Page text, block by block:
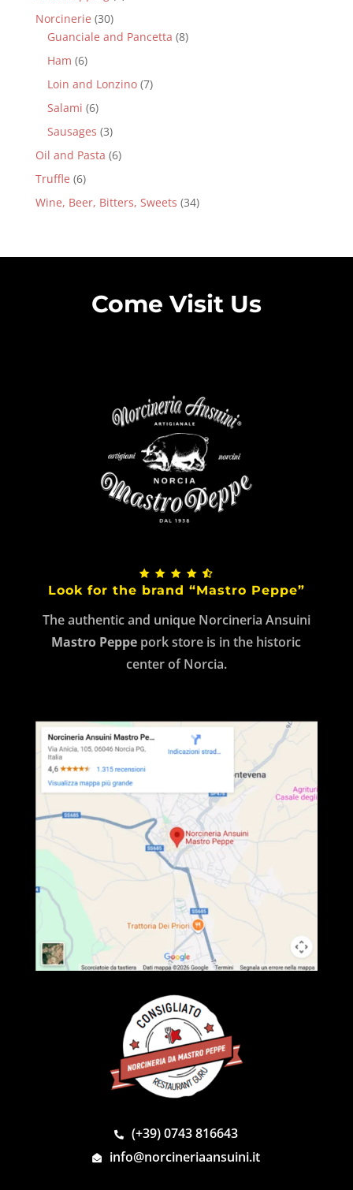
Norcinerie (30)
Guanciale and Pancetta (8)
Ham (6)
Loin and Lonzino (7)
Salami (6)
Sausages (3)
Oil and Pasta (6)
Truffle (6)
Wine, Beer, Bitters, Sweets (34)
Come Visit Us
Look for the brand “Mastro Peppe”
The authentic and unique Norcineria Ansuini
Mastro Peppe pork store is in the historic
center of Norcia.
(+39) 0743 816643
info@norcineriaansuini.it